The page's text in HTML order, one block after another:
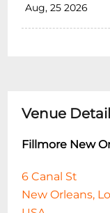
Aug, 25 2026
Venue
Fillmore New
6 Canal St
New Orleans,